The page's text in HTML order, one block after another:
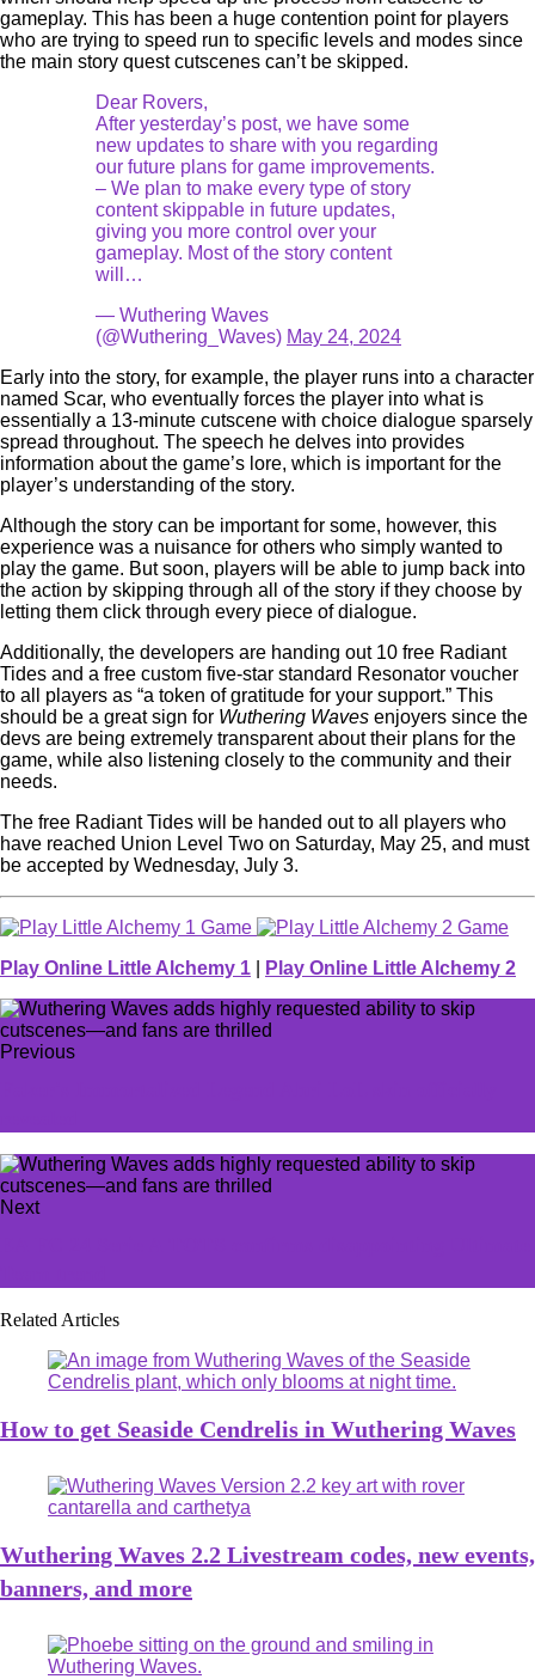
gameplay. This has been a huge contention point for players
who are trying to speed run to specific levels and modes since
the main story quest cutscenes can’t be skipped.
Dear Rovers,
After yesterday’s post, we have some
new updates to share with you regarding
our future plans for game improvements.
– We plan to make every type of story
content skippable in future updates,
giving you more control over your
gameplay. Most of the story content
will…
— Wuthering Waves
(@Wuthering_Waves) May 24, 2024
Early into the story, for example, the player runs into a character
named Scar, who eventually forces the player into what is
essentially a 13-minute cutscene with choice dialogue sparsely
spread throughout. The speech he delves into provides
information about the game’s lore, which is important for the
player’s understanding of the story.
Although the story can be important for some, however, this
experience was a nuisance for others who simply wanted to
play the game. But soon, players will be able to jump back into
the action by skipping through all of the story if they choose by
letting them click through every piece of dialogue.
Additionally, the developers are handing out 10 free Radiant
Tides and a free custom five-star standard Resonator voucher
to all players as “a token of gratitude for your support.” This
should be a great sign for Wuthering Waves enjoyers since the
devs are being extremely transparent about their plans for the
game, while also listening closely to the community and their
needs.
The free Radiant Tides will be handed out to all players who
have reached Union Level Two on Saturday, May 25, and must
be accepted by Wednesday, July 3.
Play Online Little Alchemy 1 Play Online Little Alchemy 2
Previous
Next
Related Articles
How to get Seaside Cendrelis in Wuthering Waves
Wuthering Waves 2.2 Livestream codes, new events,
banners, and more